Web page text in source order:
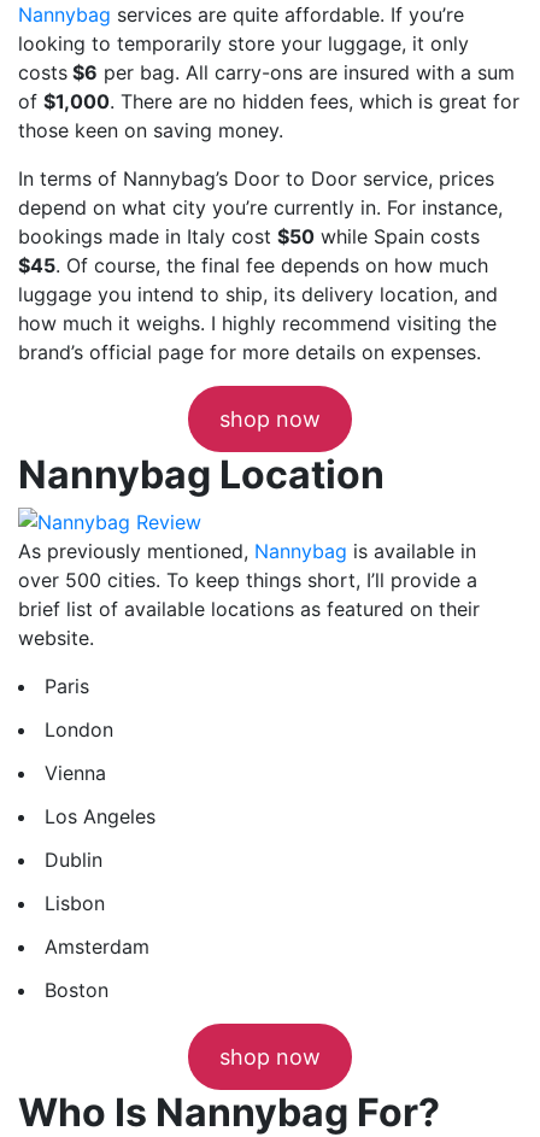
Nannybag services are quite affordable. If you’re
looking to temporarily store your luggage, it only
costs $6 per bag. All carry-ons are insured with a sum
of $1,000. There are no hidden fees, which is great for
those keen on saving money.
In terms of Nannybag’s Door to Door service, prices
depend on what city you’re currently in. For instance,
bookings made in Italy cost $50 while Spain costs
$45. Of course, the final fee depends on how much
luggage you intend to ship, its delivery location, and
how much it weighs. I highly recommend visiting the
brand’s official page for more details on expenses.
shop now
Nannybag Location
As previously mentioned, Nannybag is available in
over 500 cities. To keep things short, I’ll provide a
brief list of available locations as featured on their
website.
Paris
London
Vienna
Los Angeles
Dublin
Lisbon
Amsterdam
Boston
shop now
Who Is Nannybag For?